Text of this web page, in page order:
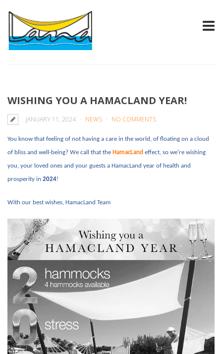
WISHING YOU A HAMACLAND YEAR!
JANUARY 11, 2024 NEWS NO COMMENTS
You know that feeling of not having a care in the world, of floating on a cloud
of bliss and well-being? We call that the HamacLand effect, so we’re wishing
you, your loved ones and your guests a HamacLand year of health and
prosperity in 2024!
With our best wishes, HamacLand Team